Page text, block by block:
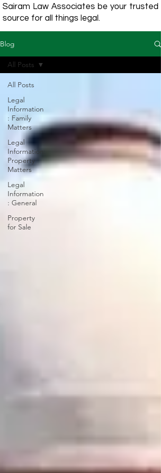
Sairam Law Associates be your trusted
source for all things legal.
Blog
All Posts
Legal
Information
: Family
Matters
Legal
Information:
Property
Matters
Legal
Information
: General
Property
for Sale
All Posts